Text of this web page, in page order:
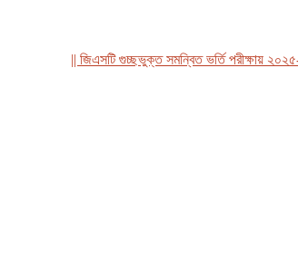
|| জিএসটি গুচ্ছভুক্ত সমন্বিত ভর্তি পরীক্ষায় ২০২৫-২৬